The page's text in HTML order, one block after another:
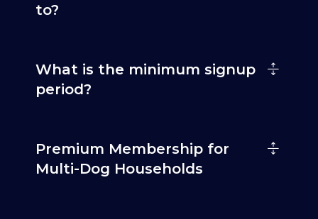
to?
What is the minimum signup
period?
Premium Membership for
Multi-Dog Households